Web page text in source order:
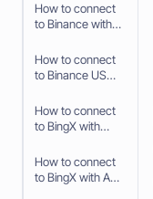
How to connect
to Binance with
How to connect
to Binance US
How to connect
to BingX with
(OAuth2)
How to connect
to BingX with API